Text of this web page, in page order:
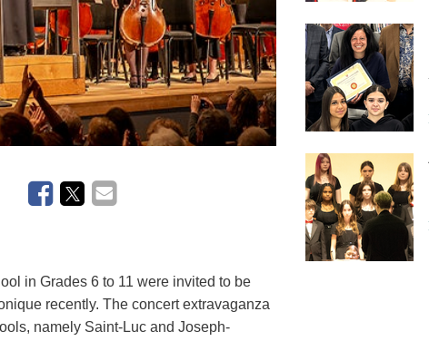
in Grades 6 to 11 were invited to be
recently. The concert extravaganza
namely Saint-Luc and Joseph-